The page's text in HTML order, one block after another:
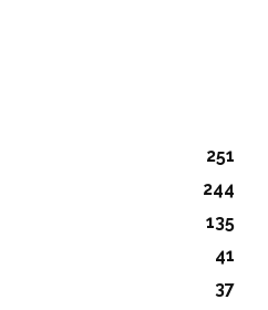
251
244
135
41
37